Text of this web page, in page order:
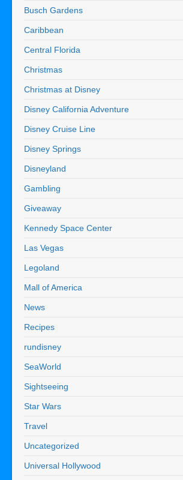
Busch Gardens
Caribbean
Central Florida
Christmas
Christmas at Disney
Disney California Adventure
Disney Cruise Line
Disney Springs
Disneyland
Gambling
Giveaway
Kennedy Space Center
Las Vegas
Legoland
Mall of America
News
Recipes
rundisney
SeaWorld
Sightseeing
Star Wars
Travel
Uncategorized
Universal Hollywood